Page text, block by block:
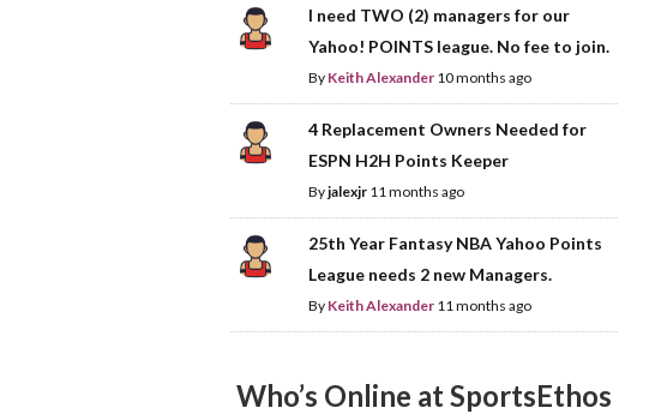
I need TWO (2) managers for our
Yahoo! POINTS league. No fee to join.
By Keith Alexander 10 months ago
4 Replacement Owners Needed for
ESPN H2H Points Keeper
Byjalexjr 11 months ago
25th Year Fantasy NBA Yahoo Points
League needs 2 new Managers.
By Keith Alexander 11 months ago
Who’s Online at SportsEthos